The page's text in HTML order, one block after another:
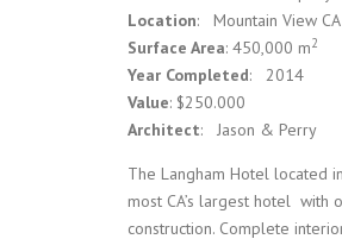
Location: Mountain View
Surface Area: 450,000 m2
Year Completed: 2014
Value: $250.000
Architect: Jason & Perry
The Langham Hotel located
most CA’s largest hotel
construction. Complete